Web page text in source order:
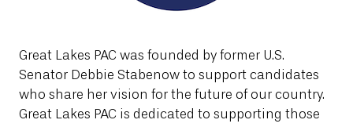
Great Lakes PAC was founded by former U.S.
Senator Debbie Stabenow to support candidates
who share her vision for the future of our country.
Great Lakes PAC is dedicated to supporting those